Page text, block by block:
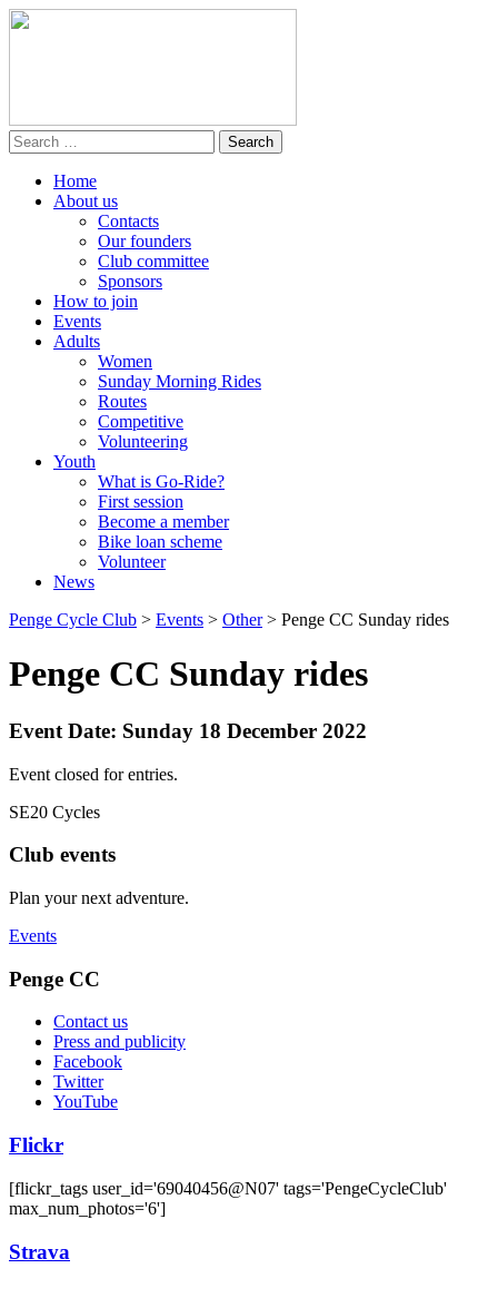
Home
About us
Contacts
Our founders
Club committee
Sponsors
How to join
Events
Adults
Women
Sunday Morning Rides
Routes
Competitive
Volunteering
Youth
What is Go-Ride?
First session
Become a member
Bike loan scheme
Volunteer
News
Penge Cycle Club > Events > Other> Penge CC Sunday rides
Penge CC Sunday rides
Event Date: Sunday 18 December 2022
Event closed for entries.
SE20 Cycles
Club events
Plan your next adventure.
Events
Penge CC
Contact us
Press and publicity
Facebook
Twitter
YouTube
Flickr
[flickr_tags user_id='69040456@N07' tags='PengeCycleClub'
max_num_photos='6']
Strava